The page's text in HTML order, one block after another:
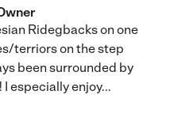
Ridegbacks on one
terriors on the step
been surrounded by
I especially enjoy...